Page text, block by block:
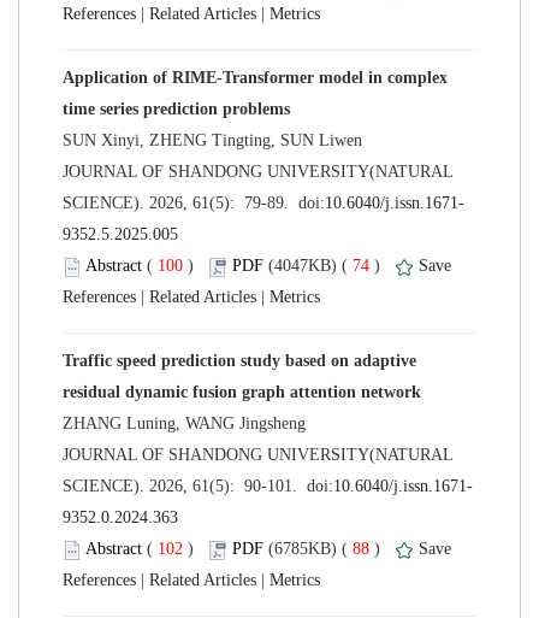
Application of RIME-Transformer model in complex
JOURNAL OF SHANDONG UNIVERSITY(NATURAL
( ) 74 )
Traffic speed prediction study based on adaptive
JOURNAL OF SHANDONG UNIVERSITY(NATURAL
( ) 88 )